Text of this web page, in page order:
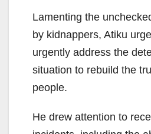
Lamenting the
by kidnappers, Atiku
urgently address the
situation to rebuild the
people.
He drew attention to